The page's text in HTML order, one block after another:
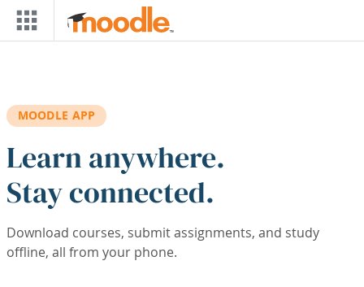
Skip to main content
MOODLE APP
Learn anywhere.
Stay connected.
Download courses, submit assignments, and study
offline, all from your phone.